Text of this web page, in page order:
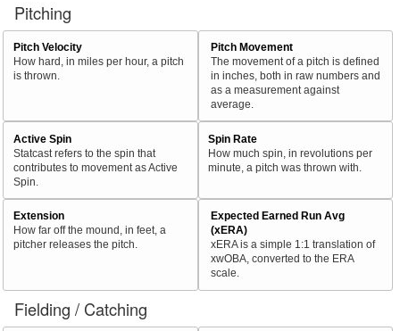
Pitching
Pitch Velocity
How hard, in miles per hour, a pitch
is thrown.
Pitch Movement
The movement of a pitch is defined
in inches, both in raw numbers and
as a measurement against
average.
Active Spin
Statcast refers to the spin that
contributes to movement as Active
Spin.
Spin Rate
How much spin, in revolutions per
minute, a pitch was thrown with.
Extension
How far off the mound, in feet, a
pitcher releases the pitch.
Expected Earned Run Avg
(xERA)
xERA is a simple 1:1 translation of
xwOBA, converted to the ERA
scale.
Fielding / Catching